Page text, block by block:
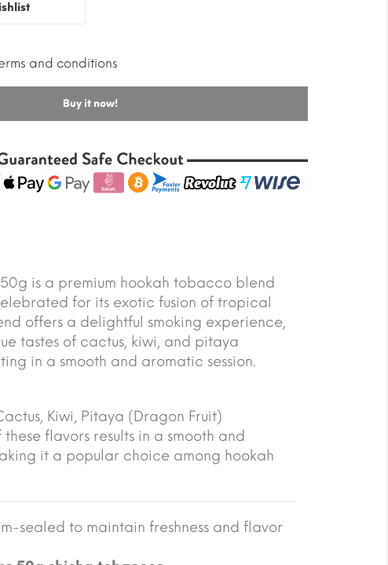
and conditions
Buy it now!
is a premium hookah tobacco blend
for its exotic fusion of tropical
offers a delightful smoking experience,
tastes of cactus, kiwi, and pitaya
in a smooth and aromatic session.
Kiwi, Pitaya (Dragon Fruit)
flavors results in a smooth and
it a popular choice among hookah
sealed to maintain freshness and flavor